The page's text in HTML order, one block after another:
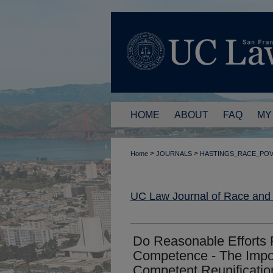
HOME ABOUT FAQ
Home > JOURNALS >
UC Law Journal of Race
Do Reasonable Efforts
Competence - The